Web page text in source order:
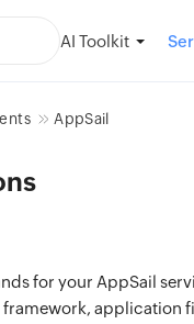
AI Toolkit
AppSail
for your AppSail
application